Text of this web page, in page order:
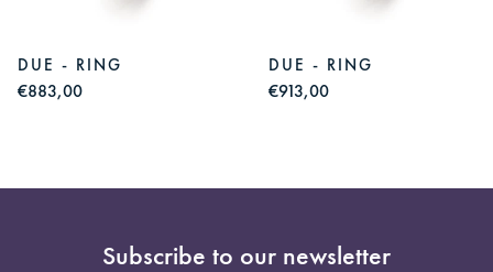
DUE - RING
€883,00
DUE - RING
€913,00
Subscribe to our newsletter